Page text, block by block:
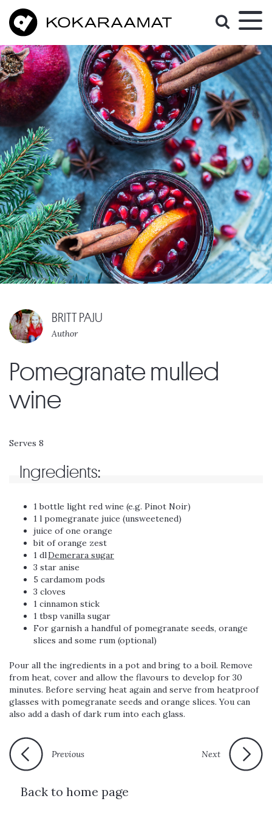
BRITT PAJU
Author
Pomegranate mulled
wine
Serves 8
Ingredients:
1 bottle light red wine (e.g. Pinot Noir)
1 l pomegranate juice (unsweetened)
juice of one orange
bit of orange zest
1 dlDemerara sugar
3 star anise
5 cardamom pods
3 cloves
1 cinnamon stick
1 tbsp vanilla sugar
For garnish a handful of pomegranate seeds, orange
slices and some rum (optional)
Pour all the ingredients in a pot and bring to a boil. Remove
from heat, cover and allow the flavours to develop for 30
minutes. Before serving heat again and serve from heatproof
glasses with pomegranate seeds and orange slices. You can
also add a dash of dark rum into each glass.
Previous Next
Back to home page